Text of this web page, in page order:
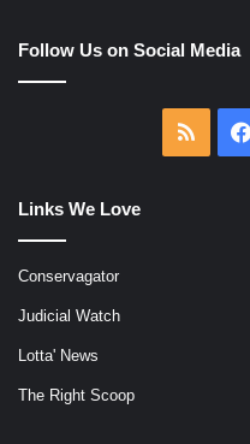
Follow Us on Social Media
RSS
Links We Love
Conservagator
Judicial Watch
Lotta' News
The Right Scoop